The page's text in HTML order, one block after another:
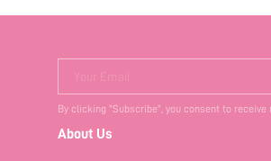
Your Email
By clicking "Subscribe", you consent to
About Us